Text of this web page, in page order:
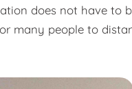
does not have to
many people to